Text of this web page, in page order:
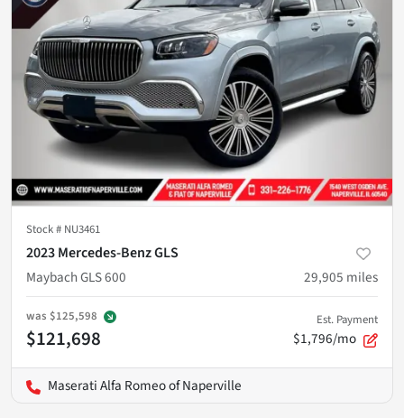
Stock # NU3461
2023 Mercedes-Benz GLS
Maybach GLS 600
29,905 miles
was $125,598
$121,698
Est. Payment
$1,796/mo
Maserati Alfa Romeo of Naperville